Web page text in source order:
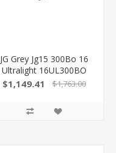
JG Grey Jg15 300Bo 16
Ultralight 16UL300BO
850040696455
$1,149.41 $1,763.00